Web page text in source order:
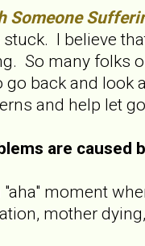
Someone
I believe
So many folks
back and look
and help let
are caused
moment
mother